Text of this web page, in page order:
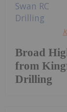
Broad
from
Drilling